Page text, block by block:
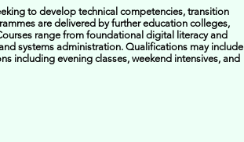
to develop technical competencies, transition
are delivered by further education colleges,
range from foundational digital literacy and
systems administration. Qualifications may include
including evening classes, weekend intensives, and